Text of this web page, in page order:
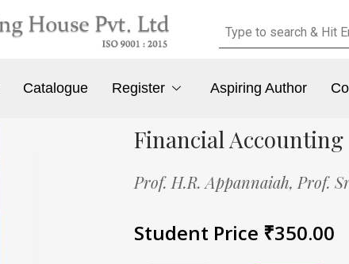
Catalogue Register Aspiring Author
Financial
Prof. H.R. Appannaiah, Prof.
Student Price ₹350.00